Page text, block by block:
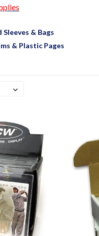
Sleeves & Bags
& Plastic Pages